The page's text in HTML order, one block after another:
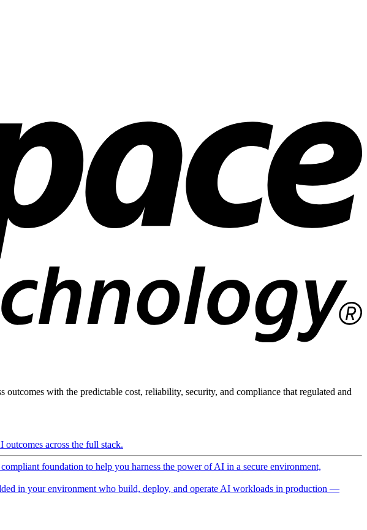
with the predictable cost, reliability, security, and compliance that regulated and
across the full stack.
foundation to help you harness the power of AI in a secure environment,
in your environment who build, deploy, and operate AI workloads in production —